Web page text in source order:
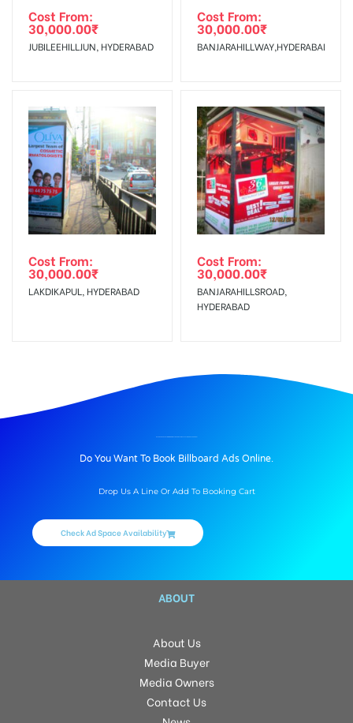
Cost From:
30,000.00₹
JUBILEEHILLJUN, HYDERABAD
Cost From:
30,000.00₹
BANJARAHILLWAY,HYDERABAD
Cost From:
30,000.00₹
LAKDIKAPUL, HYDERABAD
Cost From:
30,000.00₹
BANJARAHILLSROAD,
HYDERABAD
Do You Want To Book Billboard Ads Online.
Drop Us A Line Or Add To Booking Cart
Check Ad Space Availability
ABOUT
About Us
Media Buyer
Media Owners
Contact Us